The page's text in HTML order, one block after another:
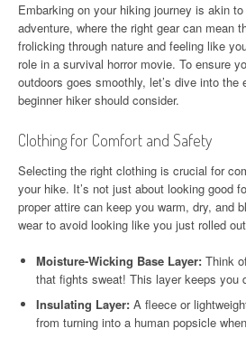
Embarking on your hiking journey is akin
adventure, where the right gear can mean
frolicking through nature and feeling like
role in a survival horror movie. To ensure
outdoors goes smoothly, let’s dive into the
beginner hiker should consider.
Clothing for Comfort and Safety
Selecting the right clothing is crucial for
your hike. It’s not just about looking good
proper attire can keep you warm, dry, and
wear to avoid looking like you just rolled
Moisture-Wicking Base Layer: Think
that fights sweat! This layer keeps you
Insulating Layer: A fleece or
from turning into a human popsicle